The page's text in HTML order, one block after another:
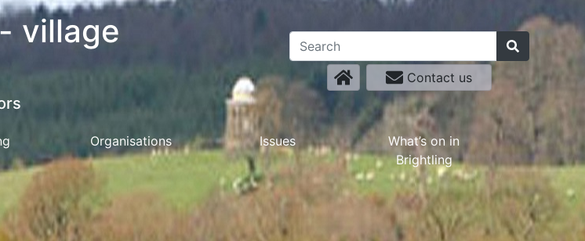
village
Contact us
Organisations Issues
What’s on in
Brightling